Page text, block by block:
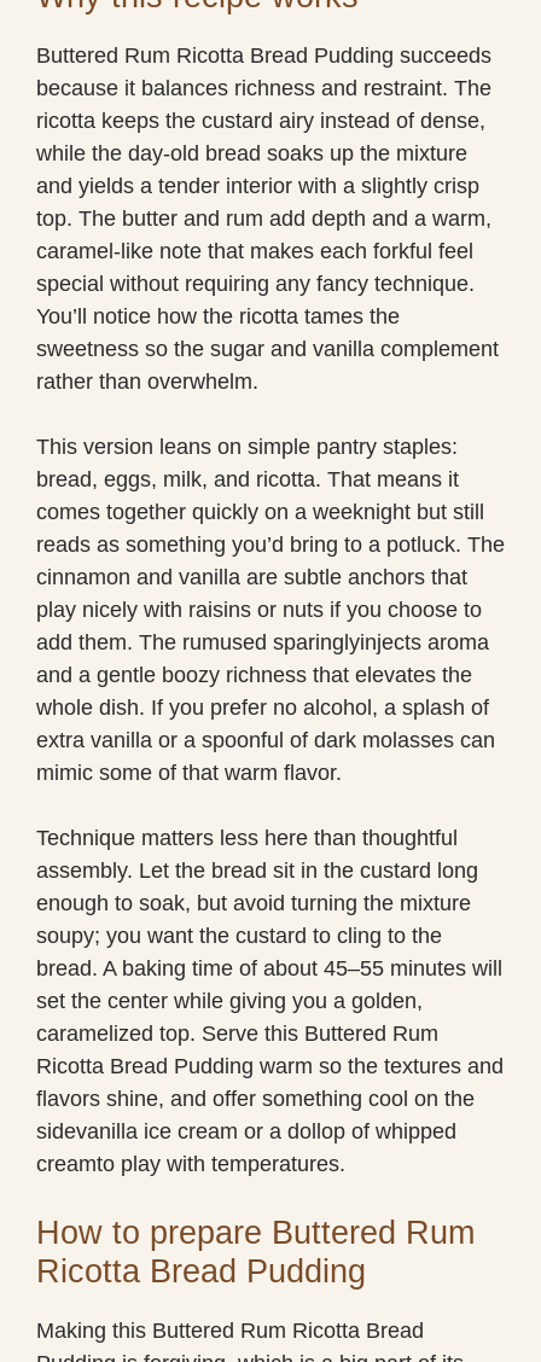
Buttered Rum Ricotta Bread Pudding succeeds
because it balances richness and restraint. The
ricotta keeps the custard airy instead of dense,
while the day-old bread soaks up the mixture
and yields a tender interior with a slightly crisp
top. The butter and rum add depth and a warm,
caramel-like note that makes each forkful feel
special without requiring any fancy technique.
You’ll notice how the ricotta tames the
sweetness so the sugar and vanilla complement
rather than overwhelm.
This version leans on simple pantry staples:
bread, eggs, milk, and ricotta. That means it
comes together quickly on a weeknight but still
reads as something you’d bring to a potluck. The
cinnamon and vanilla are subtle anchors that
play nicely with raisins or nuts if you choose to
add them. The rumused sparinglyinjects aroma
and a gentle boozy richness that elevates the
whole dish. If you prefer no alcohol, a splash of
extra vanilla or a spoonful of dark molasses can
mimic some of that warm flavor.
Technique matters less here than thoughtful
assembly. Let the bread sit in the custard long
enough to soak, but avoid turning the mixture
soupy; you want the custard to cling to the
bread. A baking time of about 45–55 minutes will
set the center while giving you a golden,
caramelized top. Serve this Buttered Rum
Ricotta Bread Pudding warm so the textures and
flavors shine, and offer something cool on the
sidevanilla ice cream or a dollop of whipped
creamto play with temperatures.
How to prepare Buttered Rum
Ricotta Bread Pudding
Making this Buttered Rum Ricotta Bread